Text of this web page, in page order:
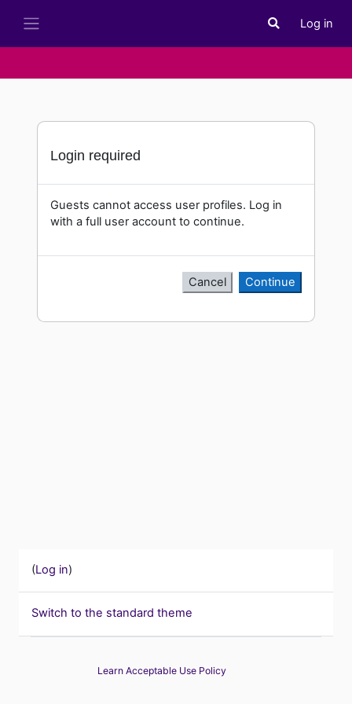
Toggle search
Log in
Login required
Guests cannot access user profiles. Log in
with a full user account to continue.
Cancel Continue
(Log in)
Switch to the standard theme
Learn Acceptable Use Policy